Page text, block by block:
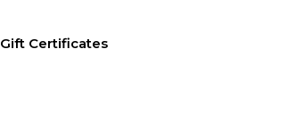
Gift Certificates